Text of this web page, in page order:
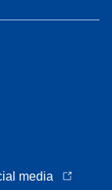
media